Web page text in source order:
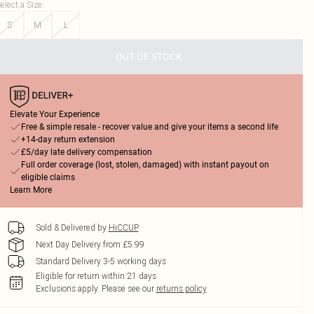
a Size:
S
M L
OUT OF STOCK
Elevate Your Experience
Free & simple resale - recover value and give your items a second life
+14-day return extension
£5/day late delivery compensation
Full order coverage (lost, stolen, damaged) with instant payout on
eligible claims
Learn More
Sold & Delivered by HiCCUP
Next Day Delivery from £5.99
Standard Delivery 3-5 working days
Eligible for return within 21 days
Exclusions apply. Please see our returns policy